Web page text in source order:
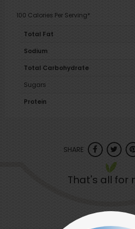
100 Calories Per Serving*
Total Fat
Sodium
Total Carbohydrate
Sugars
Protein
SHARE
That's all for